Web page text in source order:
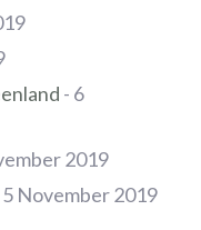
- 6
2019
5 November 2019